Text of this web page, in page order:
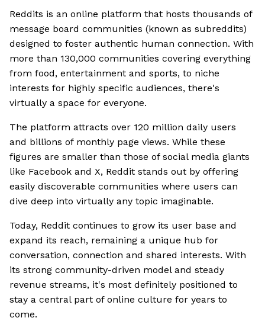
Reddits is an online platform that hosts thousands of
message board communities (known as subreddits)
designed to foster authentic human connection. With
more than 130,000 communities covering everything
from food, entertainment and sports, to niche
interests for highly specific audiences, there's
virtually a space for everyone.
The platform attracts over 120 million daily users
and billions of monthly page views. While these
figures are smaller than those of social media giants
like Facebook and X, Reddit stands out by offering
easily discoverable communities where users can
dive deep into virtually any topic imaginable.
Today, Reddit continues to grow its user base and
expand its reach, remaining a unique hub for
conversation, connection and shared interests. With
its strong community-driven model and steady
revenue streams, it's most definitely positioned to
stay a central part of online culture for years to
come.